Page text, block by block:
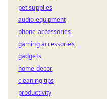
pet supplies
audio equipment
phone accessories
gaming accessories
gadgets
home decor
cleaning tips
productivity